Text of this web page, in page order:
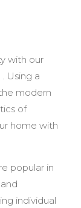
with our
Using a
modern
of
home with
popular in
individual